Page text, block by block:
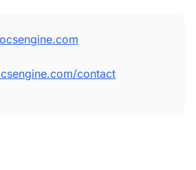
contact